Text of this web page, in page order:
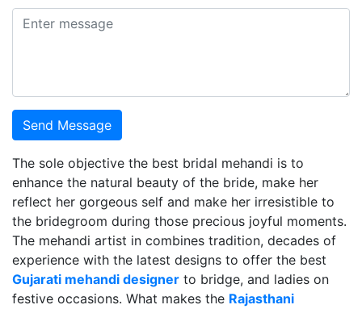
Send Message
The sole objective the best bridal mehandi is to
enhance the natural beauty of the bride, make her
reflect her gorgeous self and make her irresistible to
the bridegroom during those precious joyful moments.
The mehandi artist in combines tradition, decades of
experience with the latest designs to offer the best
Gujarati mehandi designer to bridge, and ladies on
festive occasions. What makes the Rajasthani